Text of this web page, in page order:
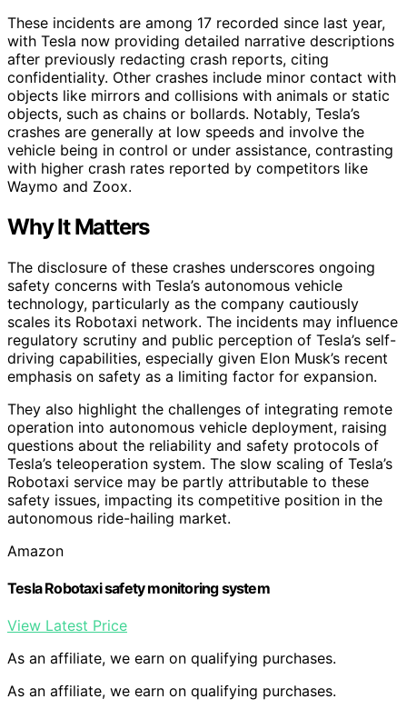
These incidents are among 17 recorded since last year,
with Tesla now providing detailed narrative descriptions
after previously redacting crash reports, citing
confidentiality. Other crashes include minor contact with
objects like mirrors and collisions with animals or static
objects, such as chains or bollards. Notably, Tesla’s
crashes are generally at low speeds and involve the
vehicle being in control or under assistance, contrasting
with higher crash rates reported by competitors like
Waymo and Zoox.
Why It Matters
The disclosure of these crashes underscores ongoing
safety concerns with Tesla’s autonomous vehicle
technology, particularly as the company cautiously
scales its Robotaxi network. The incidents may influence
regulatory scrutiny and public perception of Tesla’s self-
driving capabilities, especially given Elon Musk’s recent
emphasis on safety as a limiting factor for expansion.
They also highlight the challenges of integrating remote
operation into autonomous vehicle deployment, raising
questions about the reliability and safety protocols of
Tesla’s teleoperation system. The slow scaling of Tesla’s
Robotaxi service may be partly attributable to these
safety issues, impacting its competitive position in the
autonomous ride-hailing market.
Amazon
Tesla Robotaxi safety monitoring system
View Latest Price
As an affiliate, we earn on qualifying purchases.
As an affiliate, we earn on qualifying purchases.